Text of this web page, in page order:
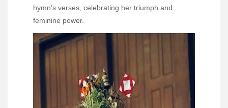
hymn’s verses, celebrating her triumph and
feminine power.